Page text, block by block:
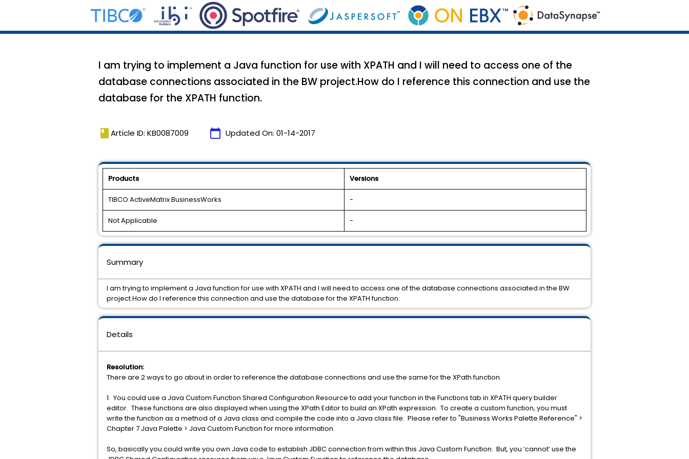
I am trying to implement a Java function for use with XPATH and I will need to access one of the
database connections associated in the BW project.How do I reference this connection and use the
database for the XPATH function.
book Article ID: KB0087009 calendar_today Updated On: 01-14-2017
Products Versions
TIBCO ActiveMatrix BusinessWorks -
Not Applicable -
Details
Resolution:
There are 2 ways to go about in order to reference the database connections and use the same for the XPath function.
1. You could use a Java Custom Function Shared Configuration Resource to add your function in the Functions tab in XPATH query builder
editor. These functions are also displayed when using the XPath Editor to build an XPath expression. To create a custom function, you must
write the function as a method of a Java class and compile the code into a Java class file. Please refer to "Business Works Palette Reference" >
Chapter 7 Java Palette > Java Custom Function for more information.
So, basically you could write you own Java code to establish JDBC connection from within this Java Custom Function. But, you ‘cannot’ use the
Summary
I am trying to implement a Java function for use with XPATH and I will need to access one of the database connections associated in the BW
project.How do I reference this connection and use the database for the XPATH function.